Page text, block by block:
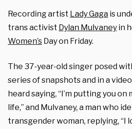
Recording artist Lady Gaga is
trans activist Dylan Mulvaney in
Women’s Day on Friday.
The 37-year-old singer posed
series of snapshots and in a
heard saying, “I’m putting you on
life,” and Mulvaney, a man who
transgender woman, replying, “I